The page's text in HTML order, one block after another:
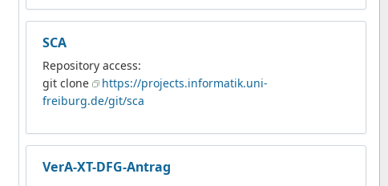
SCA
Repository access:
git clone
https://projects.informatik.uni-
freiburg.de/git/sca
VerA-XT-DFG-Antrag